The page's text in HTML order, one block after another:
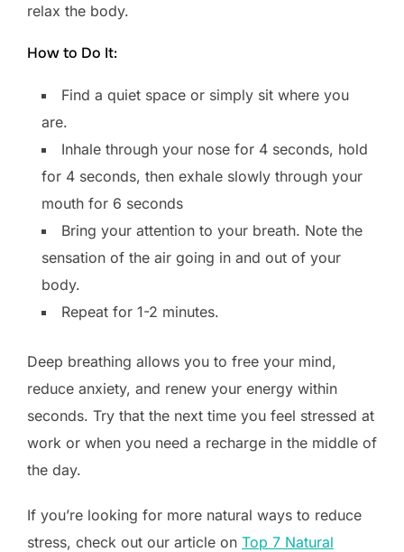
relax the body.
How to Do It:
Find a quiet space or simply sit where you
are.
Inhale through your nose for 4 seconds, hold
for 4 seconds, then exhale slowly through your
mouth for 6 seconds
Bring your attention to your breath. Note the
sensation of the air going in and out of your
body.
Repeat for 1-2 minutes.
Deep breathing allows you to free your mind,
reduce anxiety, and renew your energy within
seconds. Try that the next time you feel stressed at
work or when you need a recharge in the middle of
the day.
If you’re looking for more natural ways to reduce
stress, check out our article on Top 7 Natural